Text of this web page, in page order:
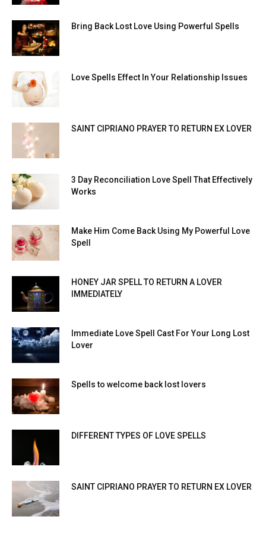
Bring Back Lost Love Using Powerful Spells
Love Spells Effect In Your Relationship Issues
SAINT CIPRIANO PRAYER TO RETURN EX LOVER
3 Day Reconciliation Love Spell That Effectively
Works
Make Him Come Back Using My Powerful Love
Spell
HONEY JAR SPELL TO RETURN A LOVER
IMMEDIATELY
Immediate Love Spell Cast For Your Long Lost
Lover
Spells to welcome back lost lovers
DIFFERENT TYPES OF LOVE SPELLS
SAINT CIPRIANO PRAYER TO RETURN EX LOVER